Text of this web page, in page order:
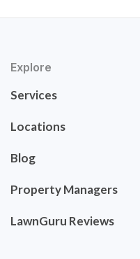
Explore
Services
Locations
Blog
Property Managers
LawnGuru Reviews